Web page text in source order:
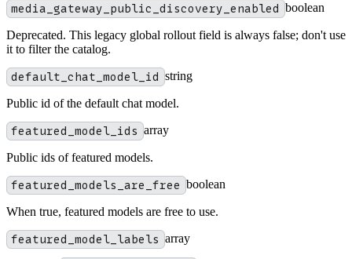
media_gateway_public_discovery_enabled boolean
Deprecated. This legacy global rollout field is always false; don't use
it to filter the catalog.
default_chat_model_id string
Public id of the default chat model.
featured_model_ids array
Public ids of featured models.
featured_models_are_free boolean
When true, featured models are free to use.
featured_model_labels array